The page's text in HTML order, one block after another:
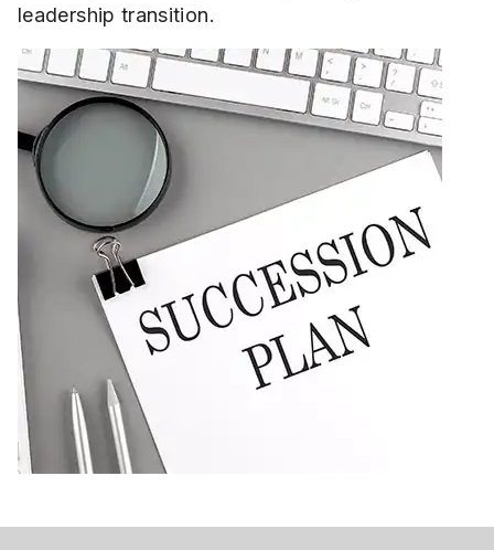
leadership transition.